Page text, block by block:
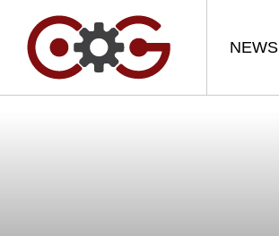
NEWS